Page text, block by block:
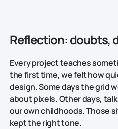
Reflection: doubts,
Every project teaches
the first time, we felt how
design. Some days the grid
about pixels. Other days,
our own childhoods. Those
kept the right tone.